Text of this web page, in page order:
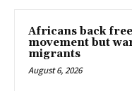
Africans back free
movement but
migrants
August 6, 2026